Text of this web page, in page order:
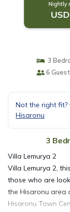
Nightly
3
6
Not the right fit?
Hisaronu
3
Villa Lemurya 2
Villa Lemurya 2,
those who are
the Hisaronu area
Hisaronu Town